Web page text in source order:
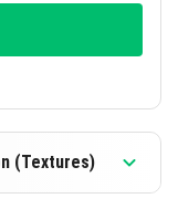
(Textures)